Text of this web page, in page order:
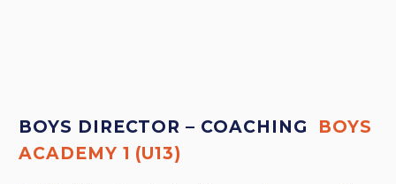
BOYS DIRECTOR – COACHING
BOYS
ACADEMY 1 (U13)